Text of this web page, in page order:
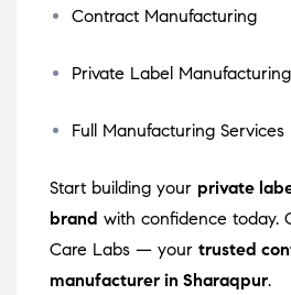
Contract Manufacturing
Private Label Manufacturing
Full Manufacturing Services
Start building your private
brand with confidence today.
Care Labs — your trusted
manufacturer in Sharaqpur.